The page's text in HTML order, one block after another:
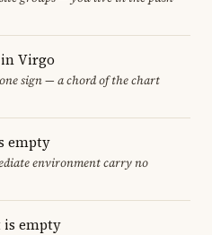
Virgo
sign — a chord of the chart
empty
environment carry no
is empty